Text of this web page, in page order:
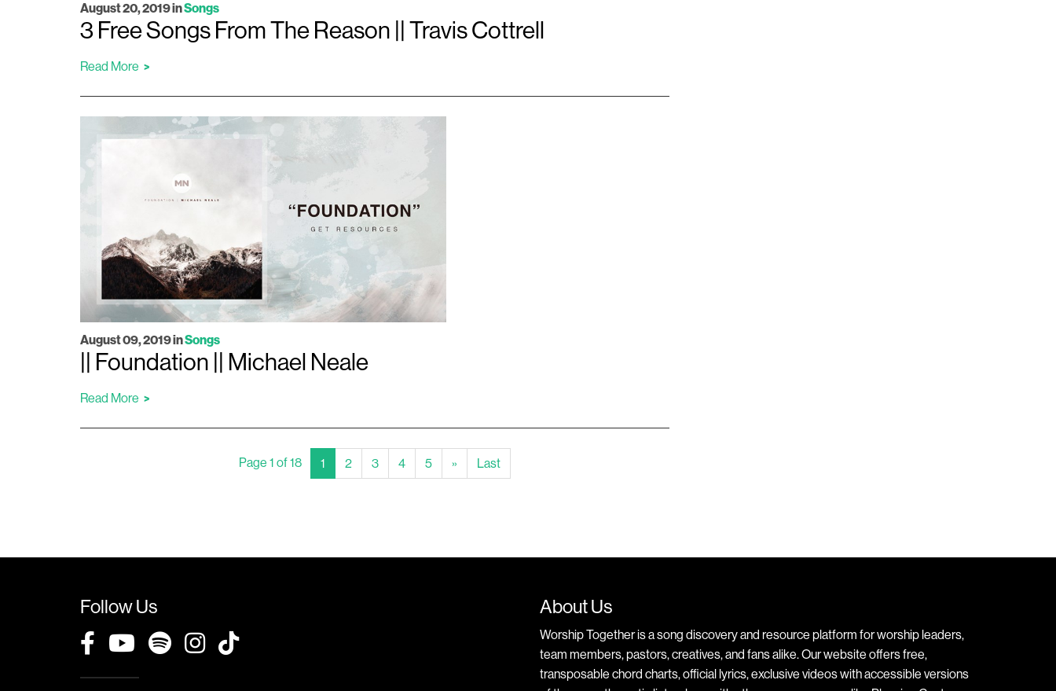
August 20, 2019inSongs
3 Free Songs From The Reason || Travis Cottrell
Read More
August 09, 2019inSongs
|| Foundation || Michael Neale
Read More
Page 1 of 18 1 (Current)
2 3 4 5 » Last
Follow Us About Us
Worship Together is a song discovery and resource platform for worship leaders,
team members, pastors, creatives, and fans alike. Our website offers free,
transposable chord charts, official lyrics, exclusive videos with accessible versions